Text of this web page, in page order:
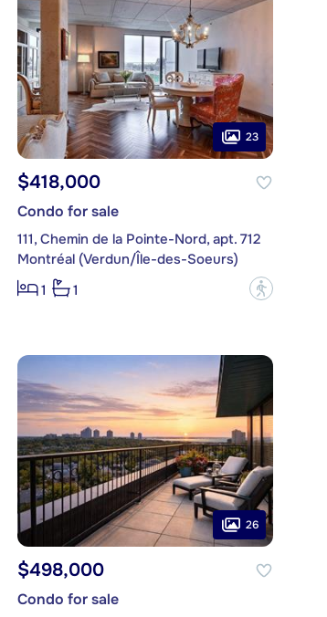
23
$418,000
Condo for sale
111, Chemin de la Pointe-Nord, apt. 712
Montréal (Verdun/Île-des-Soeurs)
1
1 ?
26
$498,000
Condo for sale